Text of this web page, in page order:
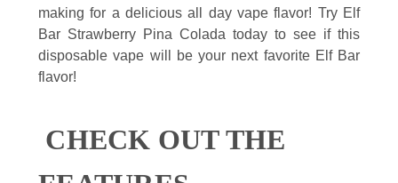
making for a delicious all day vape flavor! Try Elf
Bar Strawberry Pina Colada today to see if this
disposable vape will be your next favorite Elf Bar
flavor!
CHECK OUT THE